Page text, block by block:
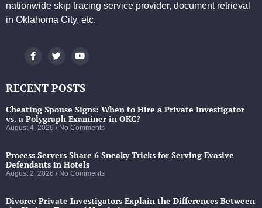
nationwide skip tracing service provider, document retrieval
in Oklahoma City, etc.
RECENT POSTS
Cheating Spouse Signs: When to Hire a Private Investigator
vs. a Polygraph Examiner in OKC?
August 4, 2026 No Comments
Process Servers Share 6 Sneaky Tricks for Serving Evasive
Defendants in Hotels
August 2, 2026 No Comments
Divorce Private Investigators Explain the Differences Between